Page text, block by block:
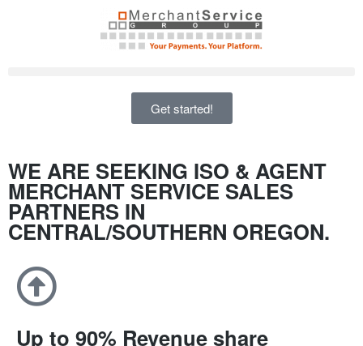
Get started!
WE ARE SEEKING ISO & AGENT
MERCHANT SERVICE SALES
PARTNERS IN
CENTRAL/SOUTHERN OREGON.
Up to 90% Revenue share